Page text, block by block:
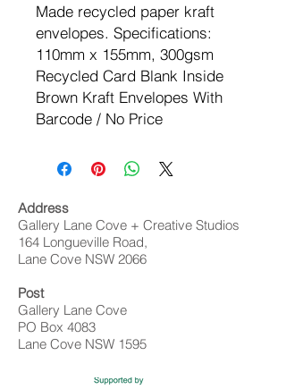
Made recycled paper kraft
envelopes. Specifications:
110mm x 155mm, 300gsm
Recycled Card Blank Inside
Brown Kraft Envelopes With
Barcode / No Price
Address
Gallery Lane Cove + Creative Studios
164 Longueville Road,
Lane Cove NSW 2066
Post
Gallery Lane Cove
PO Box 4083
Lane Cove NSW 1595